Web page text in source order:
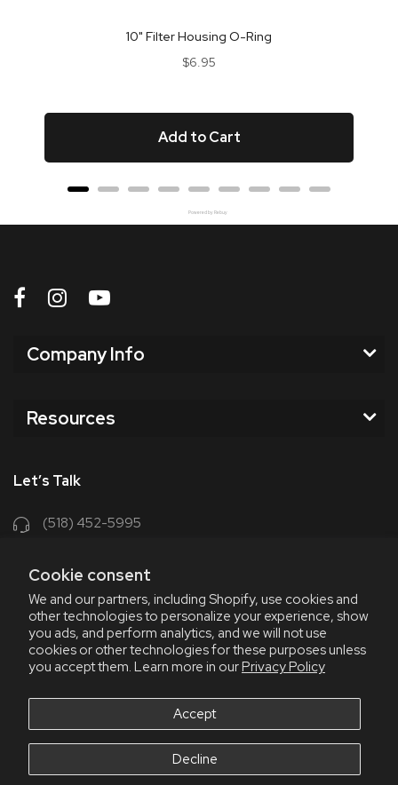
Cookie consent
We and our partners, including Shopify, use cookies and
other technologies to personalize your experience, show
you ads, and perform analytics, and we will not use
cookies or other technologies for these purposes unless
you accept them. Learn more in ourPrivacy Policy
Accept
Decline
10" Filter Housing O-Ring
Price
$6.95
Add to Cart
Powered by Rebuy
Company Info
Resources
Let’s Talk
(518) 452-5995
Contact Us
348 Old Niskayuna Rd
Latham, NY 12110
8am - 4:30pm EST, M-F
8am - 3pm EST, Fri July & Aug